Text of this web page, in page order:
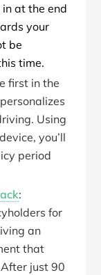
at the end
your
be
time.
first in the
Using
you’ll
period
:
for
an
that
just 90